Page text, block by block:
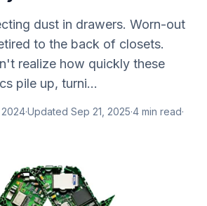
dust in drawers. Worn-out
to the back of closets.
realize how quickly these
pile up, turni...
2024·Updated Sep 21, 2025·4 min read·